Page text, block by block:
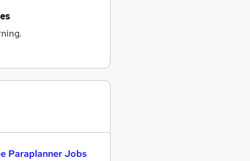
Paraplanner Jobs